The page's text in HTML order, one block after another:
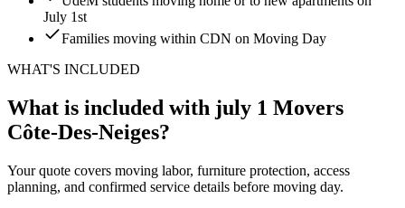
July 1st
Families moving within CDN on Moving Day
WHAT'S INCLUDED
What is included with july 1 Movers
Côte-Des-Neiges?
Your quote covers moving labor, furniture protection, access
planning, and confirmed service details before moving day.